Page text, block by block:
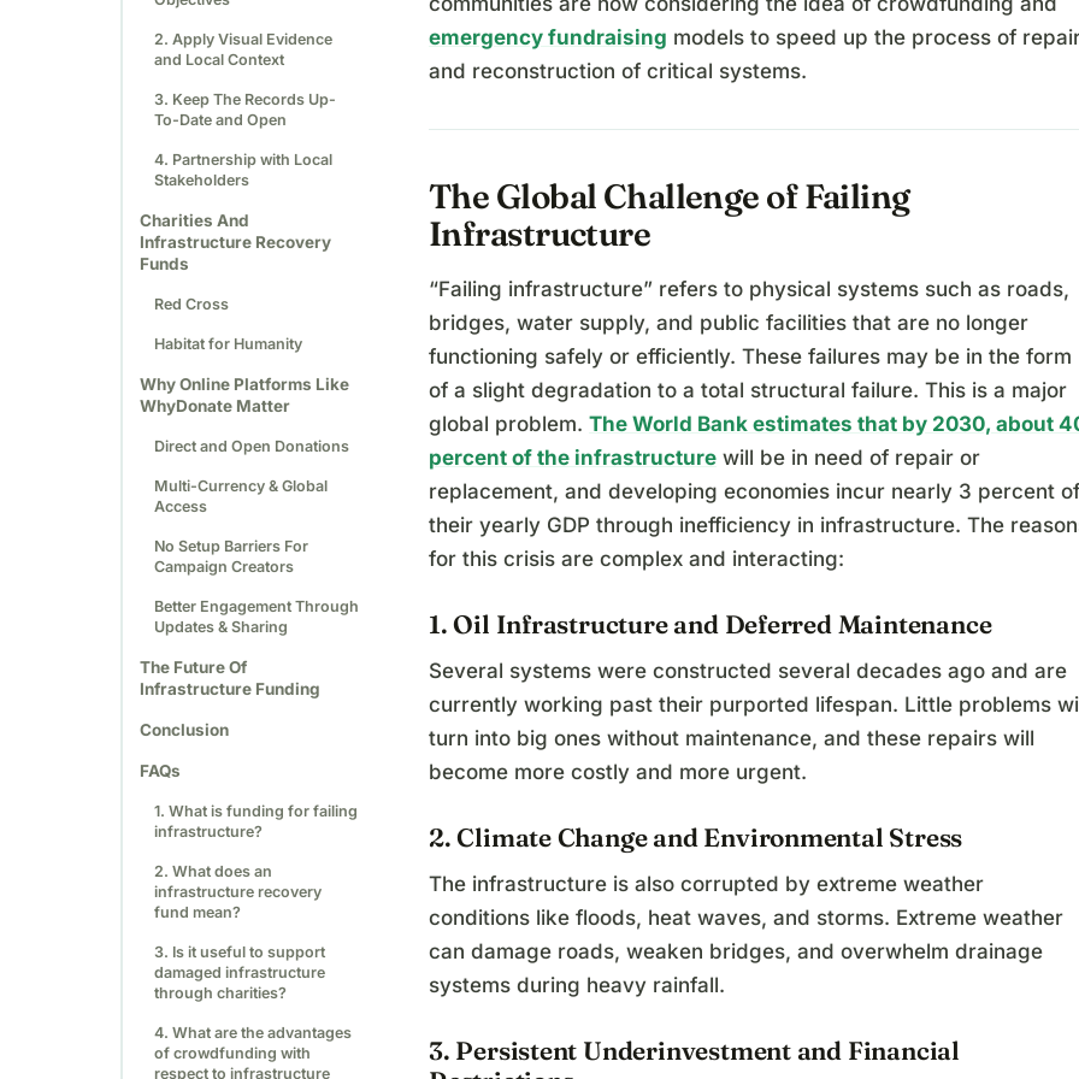
2. Apply Visual Evidence
and Local Context
3. Keep The Records Up-
To-Date and Open
4. Partnership with Local
Stakeholders
Charities And
Infrastructure Recovery
Funds
Red Cross
Habitat for Humanity
Why Online Platforms Like
WhyDonate Matter
Direct and Open Donations
Multi-Currency & Global
Access
No Setup Barriers For
Campaign Creators
Better Engagement Through
Updates & Sharing
The Future Of
Infrastructure Funding
Conclusion
FAQs
1. What is funding for failing
infrastructure?
2. What does an
infrastructure recovery
fund mean?
3. Is it useful to support
damaged infrastructure
through charities?
4. What are the advantages
of crowdfunding with
respect to infrastructure
emergency fundraising models to speed up the process of
and reconstruction of critical systems.
The Global Challenge of Failing
Infrastructure
“Failing infrastructure” refers to physical systems such as roads,
bridges, water supply, and public facilities that are no longer
functioning safely or efficiently. These failures may be in the form
of a slight degradation to a total structural failure. This is a major
global problem. The World Bank estimates that by 2030, about
percent of the infrastructure will be in need of repair or
replacement, and developing economies incur nearly 3 percent of
their yearly GDP through inefficiency in infrastructure. The
for this crisis are complex and interacting:
1. Oil Infrastructure and Deferred Maintenance
Several systems were constructed several decades ago and are
currently working past their purported lifespan. Little problems
turn into big ones without maintenance, and these repairs will
become more costly and more urgent.
2. Climate Change and Environmental Stress
The infrastructure is also corrupted by extreme weather
conditions like floods, heat waves, and storms. Extreme weather
can damage roads, weaken bridges, and overwhelm drainage
systems during heavy rainfall.
3. Persistent Underinvestment and Financial